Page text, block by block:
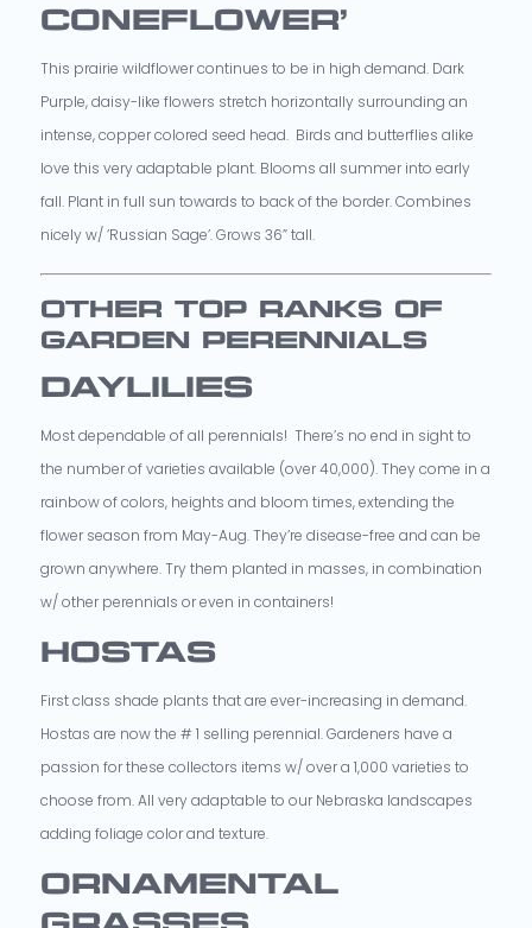
CONEFLOWER’
This prairie wildflower continues to be in high demand. Dark
Purple, daisy-like flowers stretch horizontally surrounding an
intense, copper colored seed head. Birds and butterflies alike
love this very adaptable plant. Blooms all summer into early
fall. Plant in full sun towards to back of the border. Combines
nicely w/ ’Russian Sage’. Grows 36” tall.
OTHER TOP RANKS OF
GARDEN PERENNIALS
DAYLILIES
Most dependable of all perennials! There’s no end in sight to
the number of varieties available (over 40,000). They come in a
rainbow of colors, heights and bloom times, extending the
flower season from May-Aug. They’re disease-free and can be
grown anywhere. Try them planted in masses, in combination
w/ other perennials or even in containers!
HOSTAS
First class shade plants that are ever-increasing in demand.
Hostas are now the # 1 selling perennial. Gardeners have a
passion for these collectors items w/ over a 1,000 varieties to
choose from. All very adaptable to our Nebraska landscapes
adding foliage color and texture.
ORNAMENTAL